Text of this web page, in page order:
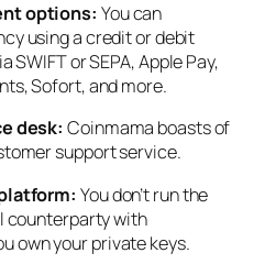
options: You can
using a credit or debit
or SEPA, Apple Pay,
Sofort, and more.
desk: Coinmama boasts of
support service.
You don’t run the
counterparty with
own your private keys.